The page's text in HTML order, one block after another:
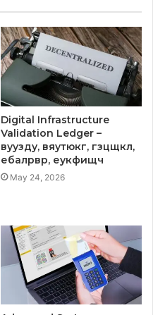
Digital Infrastructure
Validation Ledger –
вуузду, вяутюкг, гзцщкл,
ебалрвр, еукфищч
May 24, 2026